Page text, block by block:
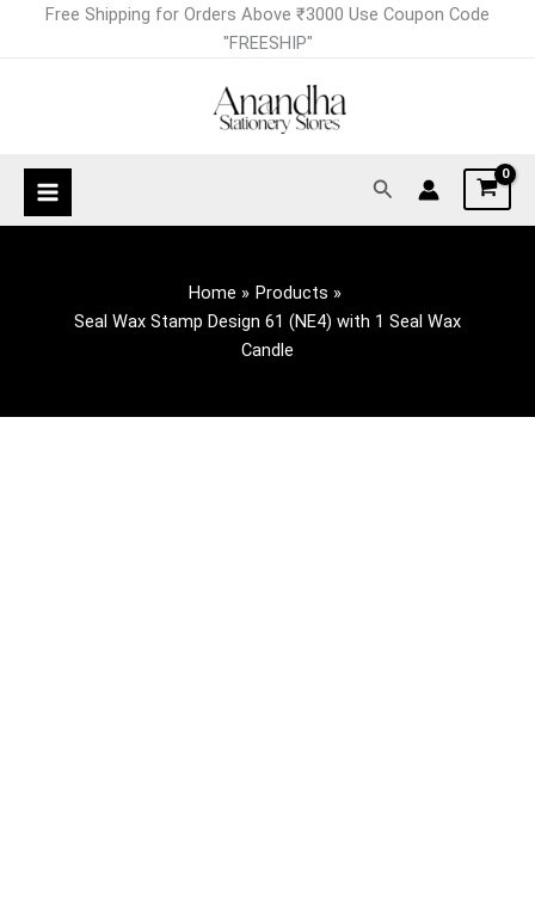
Free Shipping for Orders Above ₹3000 Use Coupon Code
"FREESHIP"
Search
Home
Products
Seal Wax Stamp Design 61 (NE4) with 1 Seal Wax
Candle